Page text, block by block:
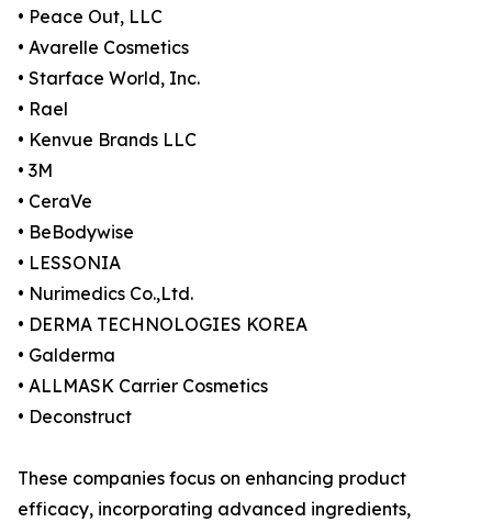
• Peace Out, LLC
• Avarelle Cosmetics
• Starface World, Inc.
• Rael
• Kenvue Brands LLC
• 3M
• CeraVe
• BeBodywise
• LESSONIA
• Nurimedics Co.,Ltd.
• DERMA TECHNOLOGIES KOREA
• Galderma
• ALLMASK Carrier Cosmetics
• Deconstruct
These companies focus on enhancing product
efficacy, incorporating advanced ingredients,